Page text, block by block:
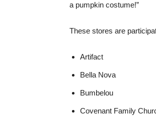
a pumpkin costume!”
These stores are
Artifact
Bella Nova
Bumbelou
Covenant Family